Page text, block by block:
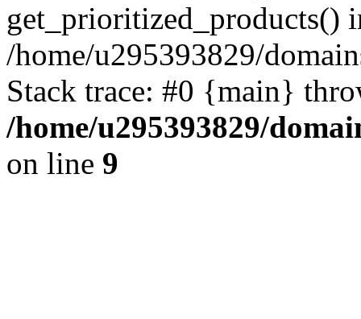
get_prioritized_products()
/home/u295393829/
Stack trace: #0 {main}
/home/u295393829/
on line 9